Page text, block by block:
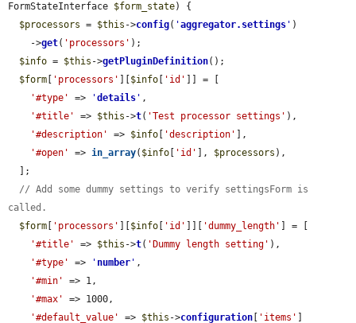
FormStateInterface $form_state) {
$processors = $this ->config( 'aggregator.settings ' )
    ->
get( 'processors' );
$info = $this ->getPluginDefinition();
$form
'processors' $info 'id'
]] = [
'#type'
=> 'details ' ,
'#title'
=> $this ->t( 'Test processor settings' ),
'#description'
=> $info 'description'
],
'#open'
=> in_array( $info 'id' ], $processors ),
// Add some dummy settings to verify settingsForm is
called.
$form
'processors' $info 'id' 'dummy_length'
] = [
'#title'
=> $this ->t( 'Dummy length setting' ),
'#type'
=> ' number ' ,
'#min'
=> 1,
'#max'
=> 1000,
'#default_value'
=> $this ->configuration 'items'